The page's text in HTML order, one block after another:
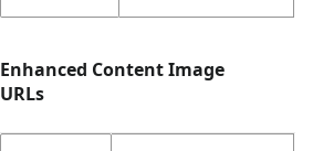
Enhanced Content Image
URLs